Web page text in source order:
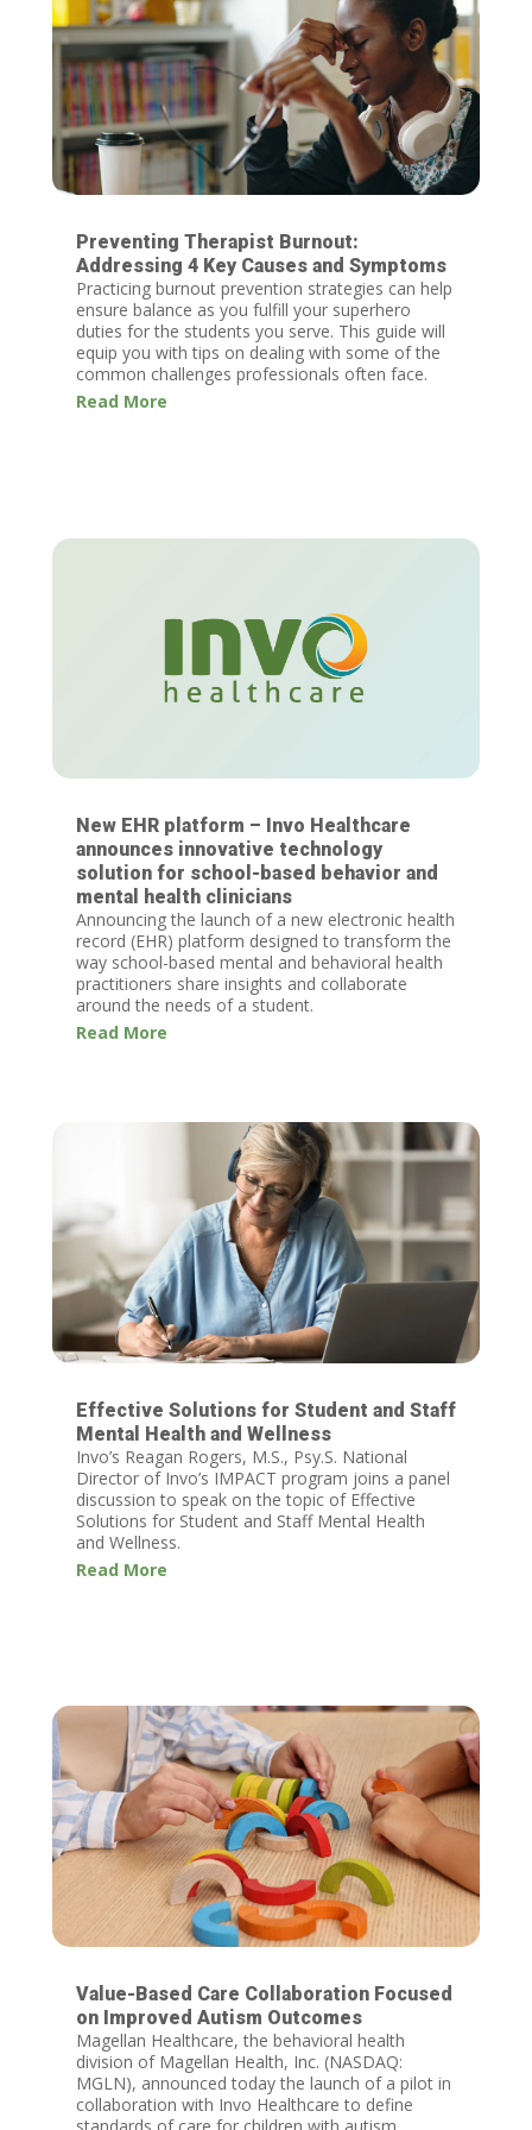
Preventing Therapist Burnout:
Addressing 4 Key Causes and Symptoms
Practicing burnout prevention strategies can help
ensure balance as you fulfill your superhero
duties for the students you serve. This guide will
equip you with tips on dealing with some of the
common challenges professionals often face.
Read More
New EHR platform – Invo Healthcare
announces innovative technology
solution for school-based behavior and
mental health clinicians
Announcing the launch of a new electronic health
record (EHR) platform designed to transform the
way school-based mental and behavioral health
practitioners share insights and collaborate
around the needs of a student.
Read More
Effective Solutions for Student and Staff
Mental Health and Wellness
Invo’s Reagan Rogers, M.S., Psy.S. National
Director of Invo’s IMPACT program joins a panel
discussion to speak on the topic of Effective
Solutions for Student and Staff Mental Health
and Wellness.
Read More
Value-Based Care Collaboration Focused
on Improved Autism Outcomes
Magellan Healthcare, the behavioral health
division of Magellan Health, Inc. (NASDAQ:
MGLN), announced today the launch of a pilot in
collaboration with Invo Healthcare to define